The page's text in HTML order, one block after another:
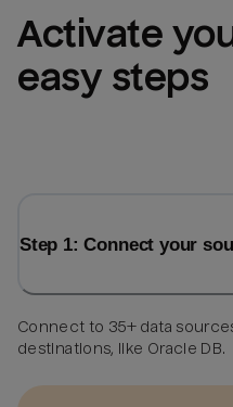
Activate
easy steps
Step 1: Connect your
Connect to 35+ data
destinations, like Oracle DB.